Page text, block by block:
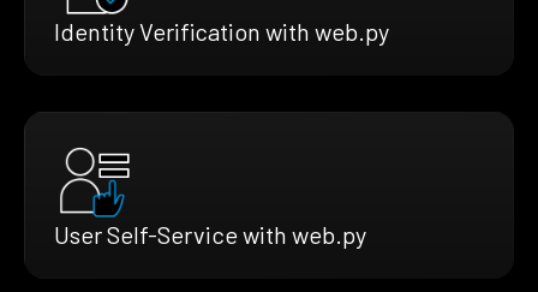
Identity Verification with web.py
User Self-Service with web.py